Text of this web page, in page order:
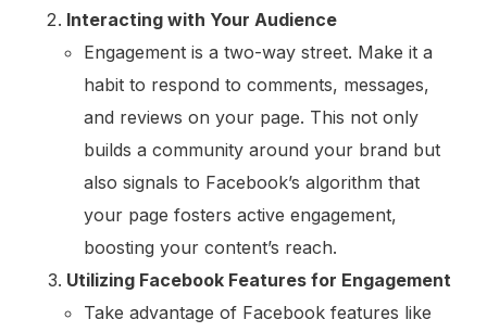
Interacting with Your Audience
Engagement is a two-way street. Make it a
habit to respond to comments, messages,
and reviews on your page. This not only
builds a community around your brand but
also signals to Facebook’s algorithm that
your page fosters active engagement,
boosting your content’s reach.
Utilizing Facebook Features for Engagement
Take advantage of Facebook features like